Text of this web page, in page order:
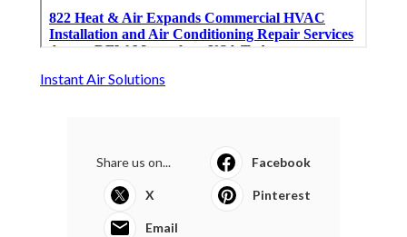
Instant Air Solutions
Share us on... Facebook
X Pinterest
Email